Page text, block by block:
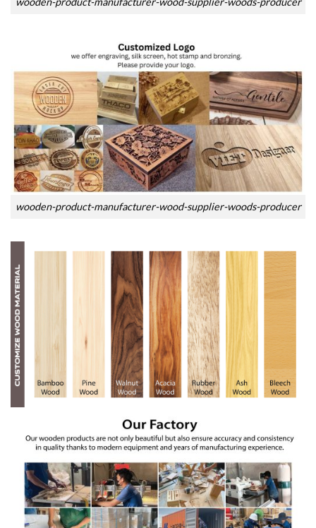
wooden-product-manufacturer-wood-supplier-woods-producer